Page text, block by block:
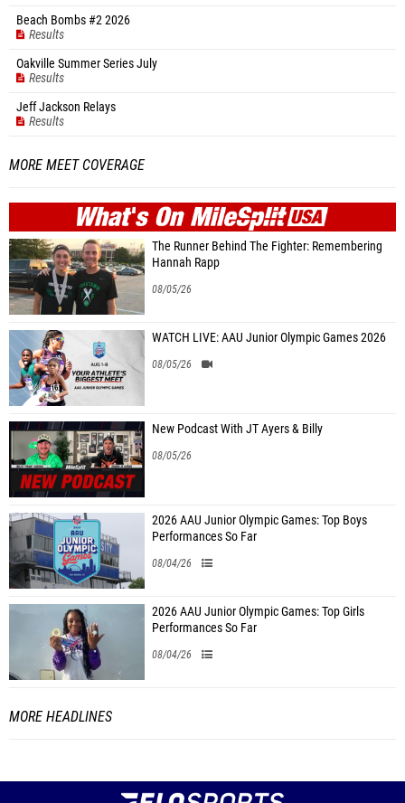
Beach Bombs #2 2026
Results
Oakville Summer Series July
Results
Jeff Jackson Relays
Results
MORE MEET COVERAGE
WHAT'S ONMILESPLIT
The Runner Behind The Fighter: Remembering
Hannah Rapp
08/05/26
WATCH LIVE: AAU Junior Olympic Games 2026
08/05/26
New Podcast With JT Ayers & Billy
08/05/26
2026 AAU Junior Olympic Games: Top Boys
Performances So Far
08/04/26
2026 AAU Junior Olympic Games: Top Girls
Performances So Far
08/04/26
MORE HEADLINES